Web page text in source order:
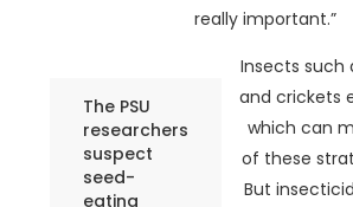
really important.”
The PSU
researchers
suspect
seed-
eating
Insects such
and crickets
which can
of these
But